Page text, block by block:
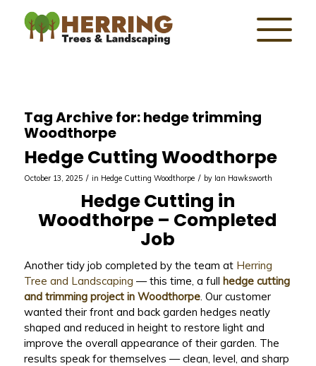
Tag Archive for:hedge trimming
Woodthorpe
Hedge Cutting Woodthorpe
October 13, 2025 / in Hedge Cutting Woodthorpe / by Ian Hawksworth
Hedge Cutting in
Woodthorpe – Completed
Job
Another tidy job completed by the team at Herring
Tree and Landscaping — this time, a full hedge cutting
and trimming project in Woodthorpe. Our customer
wanted their front and back garden hedges neatly
shaped and reduced in height to restore light and
improve the overall appearance of their garden. The
results speak for themselves — clean, level, and sharp